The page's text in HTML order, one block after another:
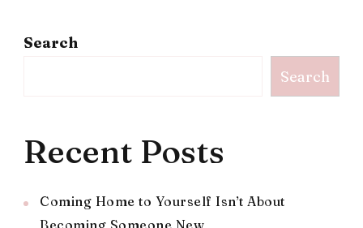
Search
Search
Recent Posts
Coming Home to Yourself Isn’t About